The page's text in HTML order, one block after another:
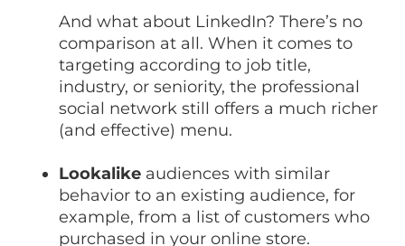
And what about LinkedIn? There’s no
comparison at all. When it comes to
targeting according to job title,
industry, or seniority, the professional
social network still offers a much richer
(and effective) menu.
Lookalike audiences with similar
behavior to an existing audience, for
example, from a list of customers who
purchased in your online store.